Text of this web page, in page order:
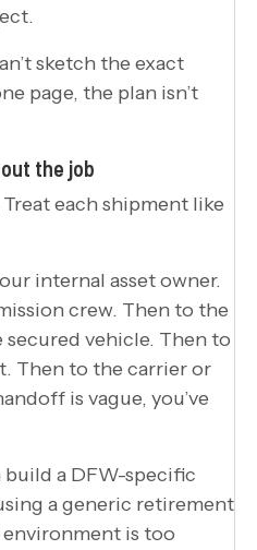
sketch the exact
page, the plan isn’t
the job
each shipment like
internal asset owner.
crew. Then to the
vehicle. Then to
Then to the carrier or
is vague, you’ve
build a DFW-specific
a generic retirement
is too